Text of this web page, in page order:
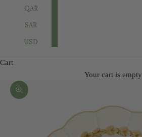
QAR
SAR
USD
Cart
Your cart is empty
Zoom picture